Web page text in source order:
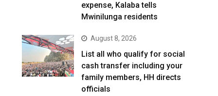
expense, Kalaba tells
Mwinilunga residents
August 8, 2026
List all who qualify for social
cash transfer including your
family members, HH directs
officials